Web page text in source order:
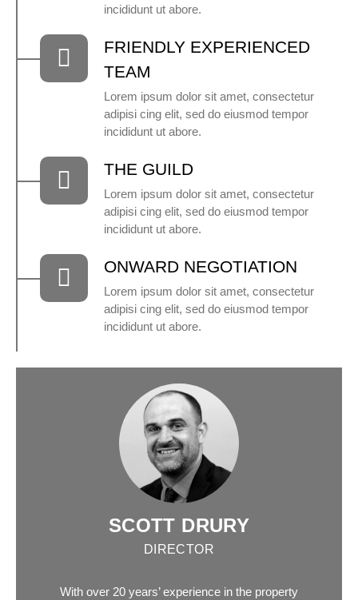
incididunt ut abore.
FRIENDLY EXPERIENCED
TEAM
Lorem ipsum dolor sit amet, consectetur
adipisi cing elit, sed do eiusmod tempor
incididunt ut abore.
THE GUILD
Lorem ipsum dolor sit amet, consectetur
adipisi cing elit, sed do eiusmod tempor
incididunt ut abore.
ONWARD NEGOTIATION
Lorem ipsum dolor sit amet, consectetur
adipisi cing elit, sed do eiusmod tempor
incididunt ut abore.
SCOTT DRURY
DIRECTOR
With over 20 years’ experience in the property